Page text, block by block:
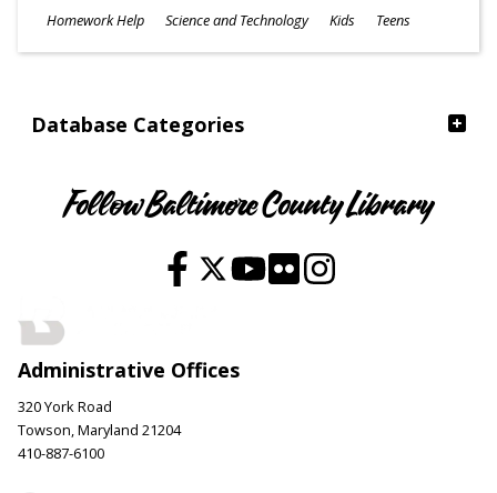
Database Categories
Subjects
Homework Help Science and Technology
Ages
Kids Teens
Follow Baltimore County Library
Administrative Offices
320 York Road
Towson, Maryland 21204
410-887-6100